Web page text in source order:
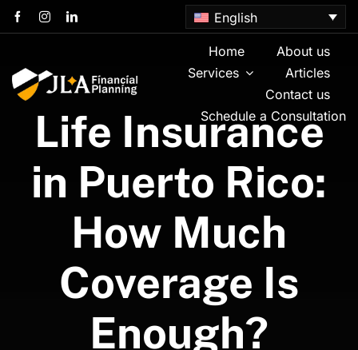
Skip
to
English
Home
About us
Services
Articles
Contact us
Schedule a Consultation
Life Insurance
in Puerto Rico:
How Much
Coverage Is
Enough?